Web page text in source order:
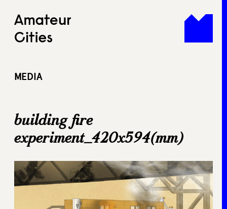
Skip
to
content
MEDIA
building fire
experiment_420x594(mm)